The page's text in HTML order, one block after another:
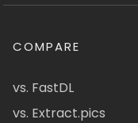
COMPARE
vs. FastDL
vs. Extract.pics